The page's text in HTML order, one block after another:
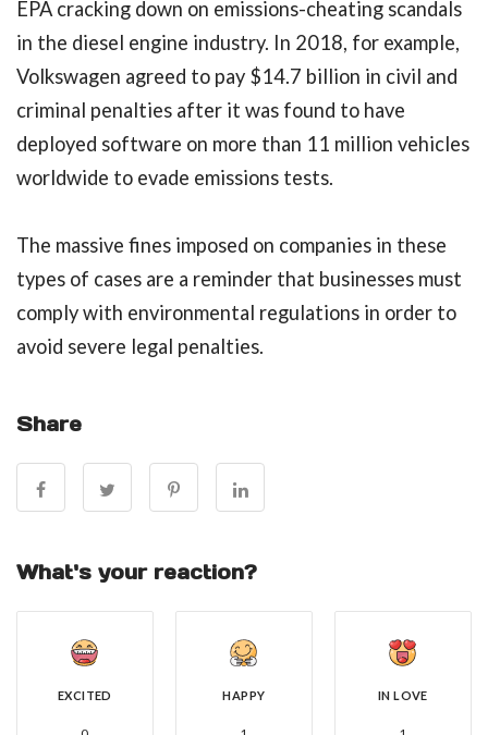
EPA cracking down on emissions-cheating scandals
in the diesel engine industry. In 2018, for example,
Volkswagen agreed to pay $14.7 billion in civil and
criminal penalties after it was found to have
deployed software on more than 11 million vehicles
worldwide to evade emissions tests.
The massive fines imposed on companies in these
types of cases are a reminder that businesses must
comply with environmental regulations in order to
avoid severe legal penalties.
Share
What's your reaction?
EXCITED HAPPY IN LOVE